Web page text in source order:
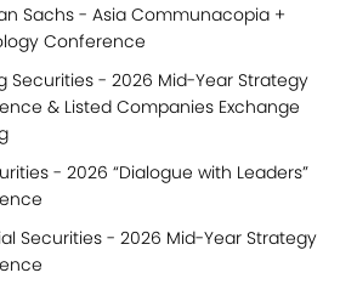
Sachs - Asia Communacopia +
Conference
Securities - 2026 Mid-Year Strategy
& Listed Companies Exchange
- 2026 “Dialogue with Leaders”
Securities - 2026 Mid-Year Strategy